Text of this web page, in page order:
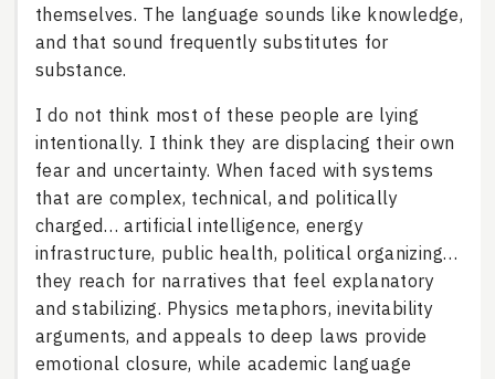
themselves. The language sounds like knowledge,
and that sound frequently substitutes for
substance.
I do not think most of these people are lying
intentionally. I think they are displacing their own
fear and uncertainty. When faced with systems
that are complex, technical, and politically
charged… artificial intelligence, energy
infrastructure, public health, political organizing…
they reach for narratives that feel explanatory
and stabilizing. Physics metaphors, inevitability
arguments, and appeals to deep laws provide
emotional closure, while academic language